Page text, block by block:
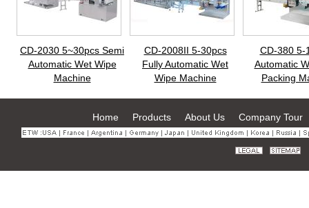
CD-2030 5~30pcs Semi
Automatic Wet Wipe
Machine
CD-2008II 5-30pcs
Fully Automatic Wet
Wipe Machine
CD-380 5-
Automatic
Packing
Home Products About Us Company Tour